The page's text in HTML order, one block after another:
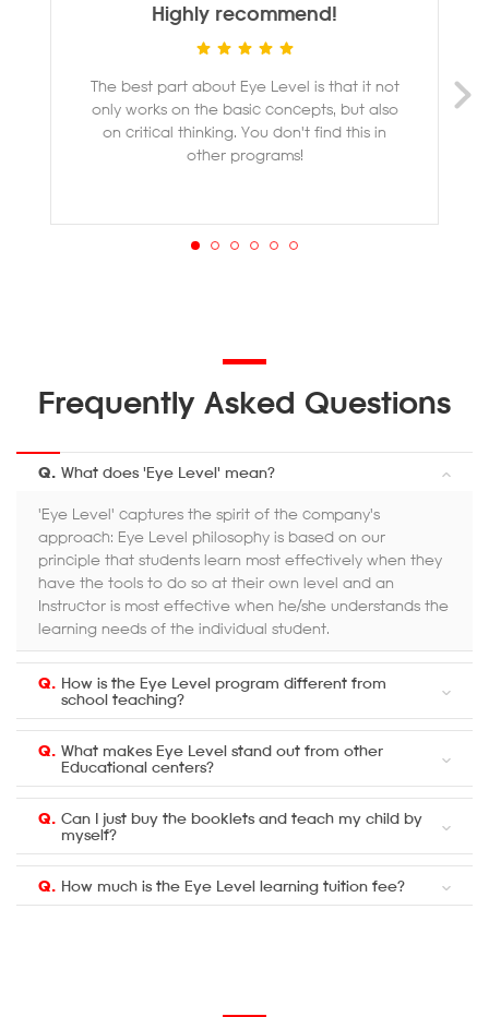
Highly recommend!
The best part about Eye Level is that it not
only works on the basic concepts, but also
on critical thinking. You don't find this in
other programs!
Frequently Asked Questions
Q. What does 'Eye Level' mean?
'Eye Level' captures the spirit of the company's
approach: Eye Level philosophy is based on our
principle that students learn most effectively when they
have the tools to do so at their own level and an
Instructor is most effective when he/she understands the
learning needs of the individual student.
Q. How is the Eye Level program different from
school teaching?
Q. What makes Eye Level stand out from other
Educational centers?
Q. Can I just buy the booklets and teach my child by
myself?
Q. How much is the Eye Level learning tuition fee?